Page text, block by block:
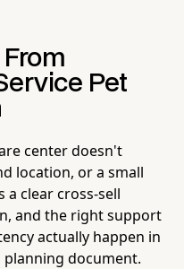
Pet
center doesn't
location, or a small
clear cross-sell
and the right support
actually happen in
document.